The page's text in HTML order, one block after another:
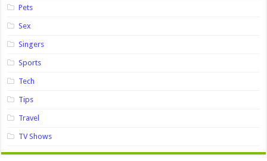
Pets
Sex
Singers
Sports
Tech
Tips
Travel
TV Shows